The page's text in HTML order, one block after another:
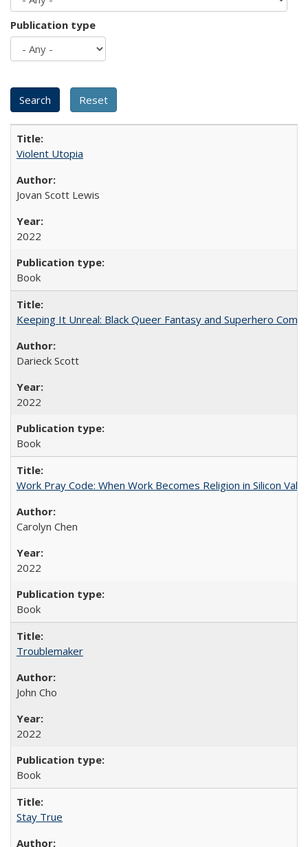
Publication type
Violent Utopia
Jovan Scott Lewis
2022
Book
Keeping It Unreal: Black Queer Fantasy and Superhero
Darieck Scott
2022
Book
Work Pray Code: When Work Becomes Religion in Silicon
Carolyn Chen
2022
Book
Troublemaker
John Cho
2022
Book
Stay True